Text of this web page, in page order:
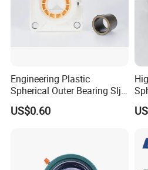
Engineering Plastic
Spherical Outer Bearing Slj-
Ucf20, Maintenance-Free,
Wear Resistant, Dust &
US$0.60